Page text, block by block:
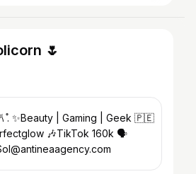
🌷
̊. ✨Beauty | Gaming | Geek 🇵🇪
🎶TikTok 160k 🗣️